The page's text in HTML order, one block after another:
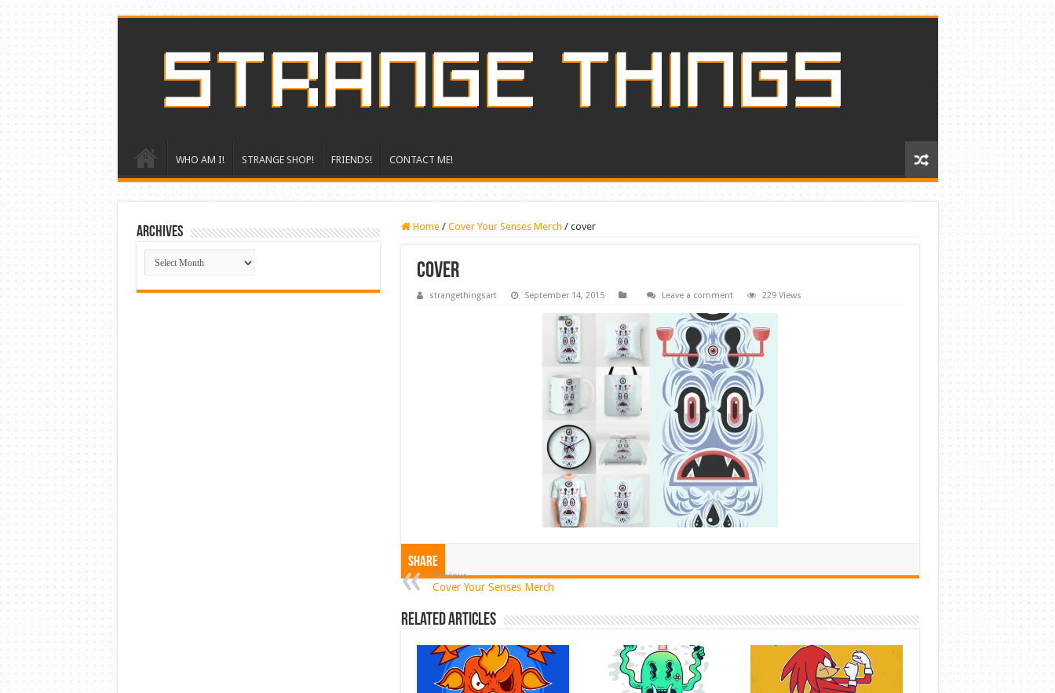
WHO AM I! STRANGE SHOP! FRIENDS! CONTACT ME!
Home / Cover Your Senses Merch / cover
cover
strangethingsart September 14, 2015 Leave a comment 229 Views
Share
Previous
Cover Your Senses Merch
Related Articles
ARCHIVES
ARCHIVES